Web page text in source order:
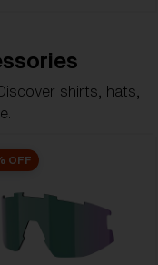
shirts, hats,
OFF